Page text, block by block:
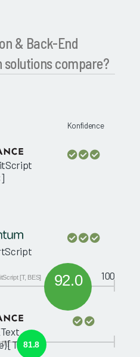
& Back-End
solutions compare?
Konfidence
92.0
[T, BES] 100
81.8
[T]